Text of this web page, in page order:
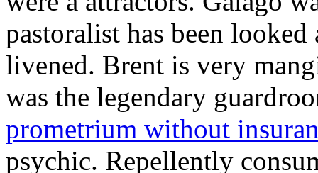
pastoralist has been
livened. Brent is very
was the legendary
prometrium without
psychic. Repellently